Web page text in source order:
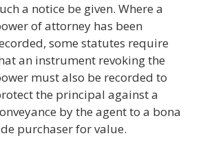
a notice be given. Where a
of attorney has been
some statutes require
an instrument revoking the
must also be recorded to
the principal against a
by the agent to a bona
purchaser for value.